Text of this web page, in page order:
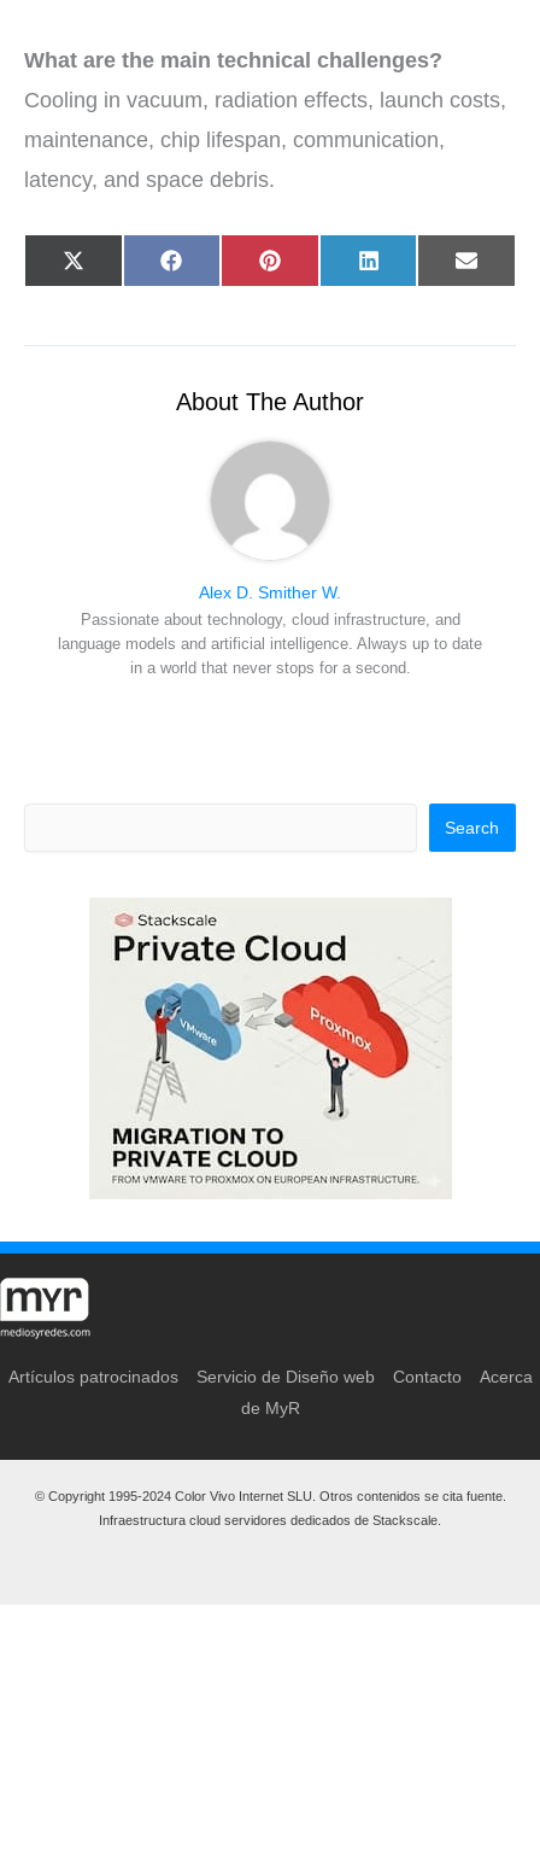
What are the main technical challenges?
Cooling in vacuum, radiation effects, launch costs,
maintenance, chip lifespan, communication,
latency, and space debris.
Share
on
X
(
t
Share
on
F
a
o
Share
on
P
i
r
t
Share
on
L
i
d
Share
on
E
-
l
About The Author
Alex D. Smither W.
Passionate about technology, cloud infrastructure, and
language models and artificial intelligence. Always up to date
in a world that never stops for a second.
Search
Artículos patrocinados Servicio de Diseño web Contacto
Acerca
de MyR
© Copyright 1995-2024 Color Vivo Internet SLU. Otros contenidos se cita fuente.
Infraestructura cloud servidores dedicados de Stackscale.